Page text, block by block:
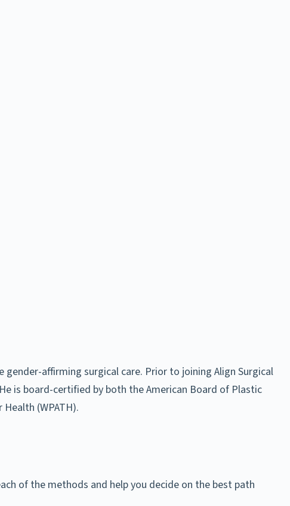
affirming surgical care. Prior to joining Align Surgical
is board-certified by both the American Board of Plastic
(WPATH).
of the methods and help you decide on the best path